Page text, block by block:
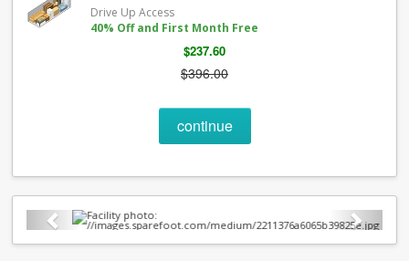
Drive Up Access
40% Off and First Month Free
$237.60
$396.00
continue
Previous Next